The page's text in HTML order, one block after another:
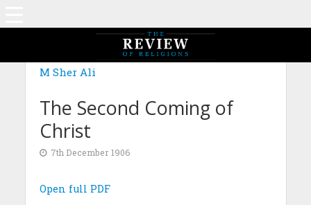
M Sher Ali
The Second Coming of
Christ
7th December 1906
Open full PDF